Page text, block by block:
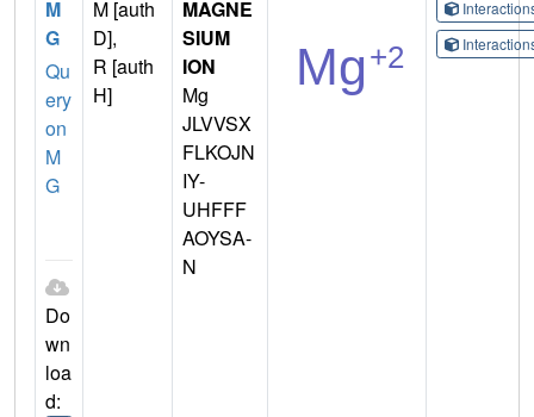
M
G
Qu
ery
on
M
G
Do
wn
loa
d:
M [auth
D],
R [auth
H]
MAGNE
SIUM
ION
Mg
JLVVSX
FLKOJN
IY-
UHFFF
AOYSA-
N